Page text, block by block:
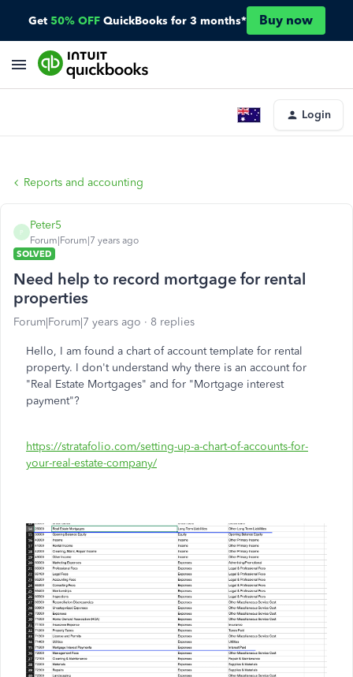
Get 50% OFF QuickBooks for 3 months* Buy now
Login
Reports and accounting
P
Peter5
Forum|Forum|7 years ago
SOLVED
Need help to record mortgage for rental
properties
Forum|Forum|7 years ago 8 replies
Hello, I am found a chart of account template for rental
property. I don't understand why there is an account for
"Real Estate Mortgages" and for "Mortgage interest
payment"?
https://stratafolio.com/setting-up-a-chart-of-accounts-for-
your-real-estate-company/